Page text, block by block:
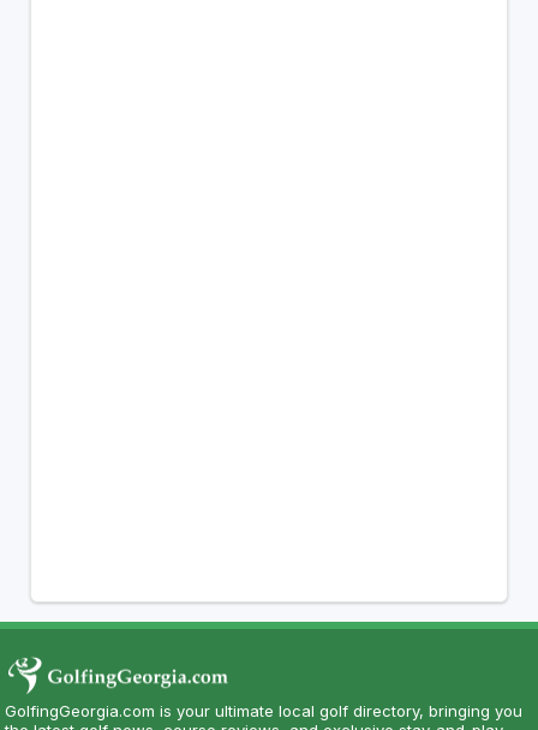
GolfingGeorgia.com is your ultimate local golf directory, bringing you